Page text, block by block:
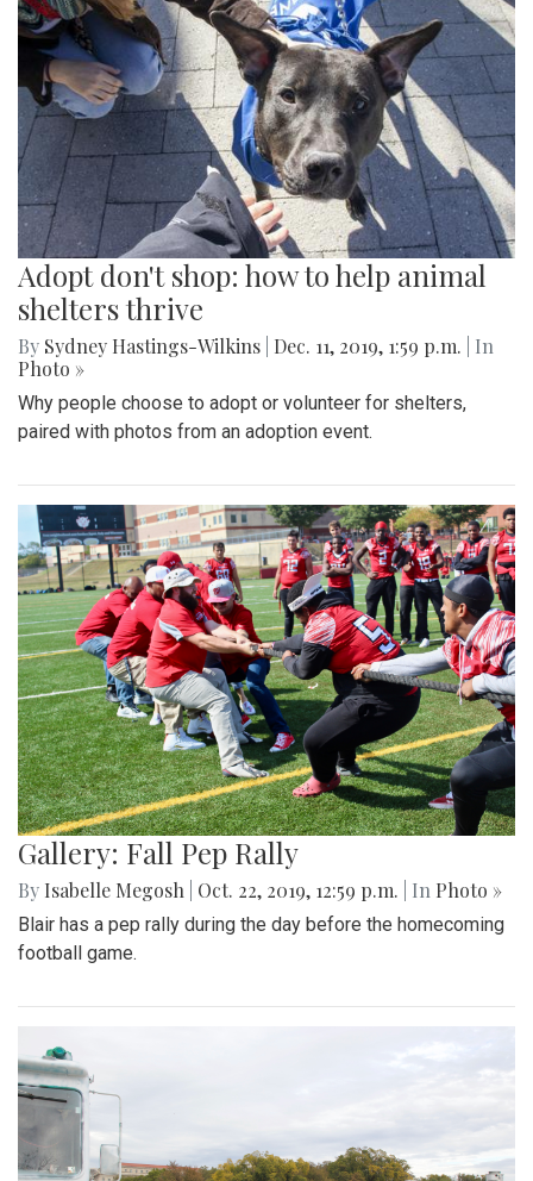
Adopt don't shop: how to help animal
shelters thrive
By Sydney Hastings-Wilkins Dec. 11, 2019, 1:59 p.m.
| In
Photo »
Why people choose to adopt or volunteer for shelters,
paired with photos from an adoption event.
Gallery: Fall Pep Rally
By Isabelle Megosh Oct. 22, 2019, 12:59 p.m. | In Photo »
Blair has a pep rally during the day before the homecoming
football game.